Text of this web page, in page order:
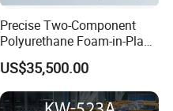
Precise Two-Component
Polyurethane Foam-in-Place
Gasketing Automatic PU
Gasket Dispensing Machine
US$35,500.00